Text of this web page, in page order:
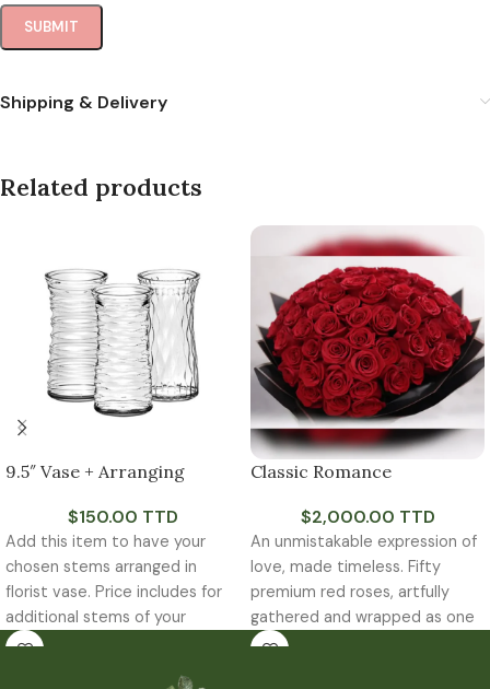
Shipping & Delivery
Related products
9.5″ Vase + Arranging
$150.00 TTD
Add this item to have your
chosen stems arranged in
florist vase. Price includes for
additional stems of your
chooses greens that may be
Classic Romance
$2,000.00 TTD
An unmistakable expression of
love, made timeless. Fifty
premium red roses, artfully
gathered and wrapped as one
striking statement. Designed